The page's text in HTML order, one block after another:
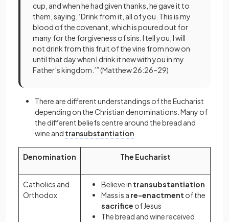
cup, and when he had given thanks, he gave it to
them, saying, ‘Drink from it, all of you. This is my
blood of the covenant, which is poured out for
many for the forgiveness of sins. I tell you, I will
not drink from this fruit of the vine from now on
until that day when I drink it new with you in my
Father’s kingdom.’” (Matthew 26:26–29)
There are different understandings of the Eucharist
depending on the Christian denominations. Many of
the different beliefs centre around the bread and
wine and transubstantiation
Denomination The Eucharist
Catholics and
Orthodox
Believe in transubstantiation
Mass is a re-enactment of the
sacrifice of Jesus
The bread and wine received